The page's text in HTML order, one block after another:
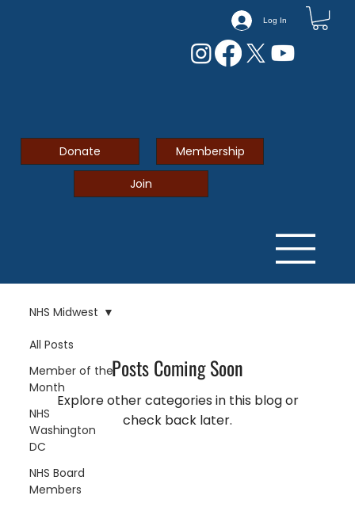
Log In
Donate Membership
Join
All Posts
Member of the
Month
NHS
Washington
DC
NHS Board
Members
NHS Midwest
Posts Coming Soon
Explore other categories in this blog or
check back later.